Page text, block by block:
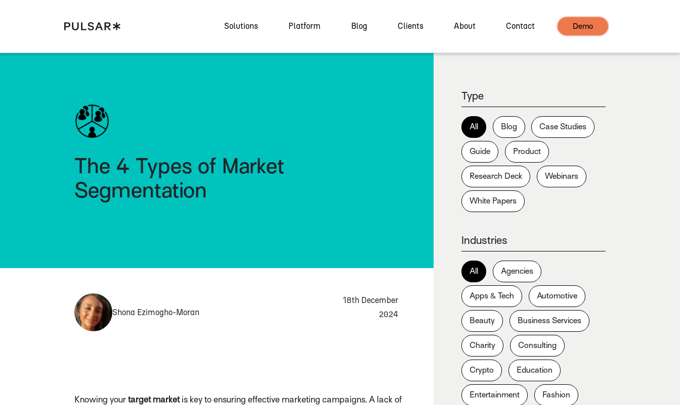
Solutions Platform Blog Clients About Contact Demo
The 4 Types of Market
Segmentation
Shona Ezimogho-Moran
18th December
2024
Knowing your target marketis key to ensuring effective marketing campaigns. A lack of
Type
All Blog Case Studies
Guide Product
Research Deck Webinars
White Papers
Industries
All Agencies
Apps & Tech Automotive
Beauty Business Services
Charity Consulting
Crypto Education
Entertainment Fashion